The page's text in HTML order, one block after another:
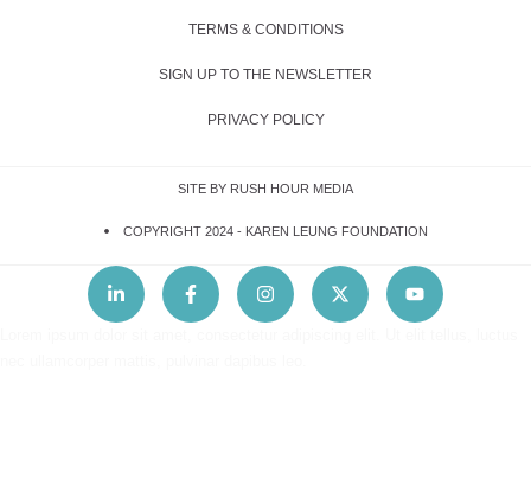
TERMS & CONDITIONS
SIGN UP TO THE NEWSLETTER
PRIVACY POLICY
SITE BY RUSH HOUR MEDIA
COPYRIGHT 2024 - KAREN LEUNG FOUNDATION